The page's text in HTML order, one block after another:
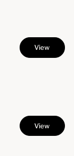
View
View